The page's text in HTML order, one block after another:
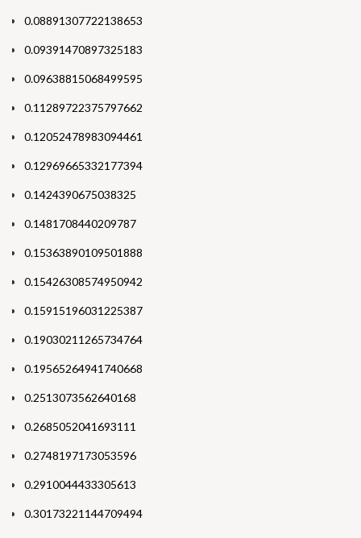
0.08891307722138653
0.09391470897325183
0.09638815068499595
0.11289722375797662
0.12052478983094461
0.12969665332177394
0.1424390675038325
0.1481708440209787
0.15363890109501888
0.15426308574950942
0.15915196031225387
0.19030211265734764
0.19565264941740668
0.2513073562640168
0.2685052041693111
0.2748197173053596
0.2910044433305613
0.30173221144709494